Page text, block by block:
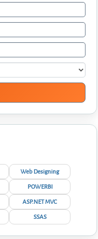
Web Designing
POWERBI
ASP.NET MVC
SSAS